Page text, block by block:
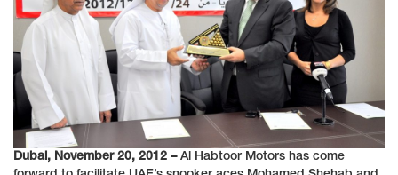
Dubai, November 20, 2012 –Al Habtoor Motors has come